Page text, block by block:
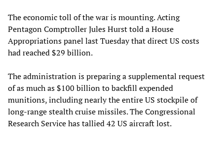
The economic toll of the war is mounting. Acting
Pentagon Comptroller Jules Hurst told a House
Appropriations panel last Tuesday that direct US costs
had reached $29 billion.
The administration is preparing a supplemental request
of as much as $100 billion to backfill expended
munitions, including nearly the entire US stockpile of
long-range stealth cruise missiles. The Congressional
Research Service has tallied 42 US aircraft lost.